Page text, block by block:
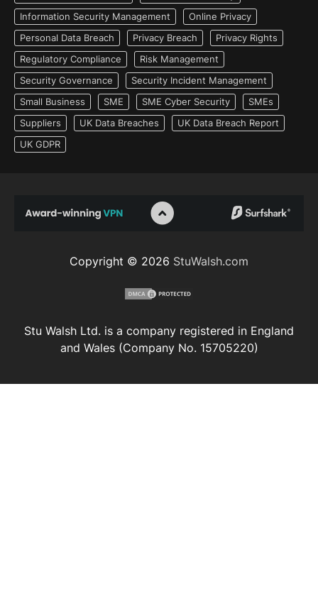
Information Security Management
Online Privacy
Personal Data Breach
Privacy Breach
Privacy Rights
Regulatory Compliance
Risk Management
Security Governance
Security Incident Management
Small Business
SME SME Cyber Security
SMEs
Suppliers
UK Data Breaches
UK Data Breach Report
UK GDPR
Copyright © 2026 StuWalsh.com
Stu Walsh Ltd. is a company registered in England
and Wales (Company No. 15705220)